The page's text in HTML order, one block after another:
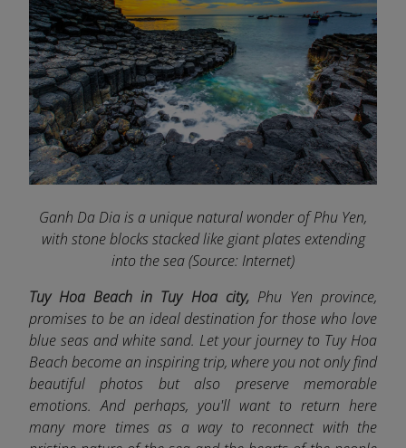
Ganh Da Dia is a unique natural wonder of Phu Yen,
with stone blocks stacked like giant plates extending
into the sea (Source: Internet)
Tuy Hoa Beach in Tuy Hoa city,Phu Yen province,
promises to be an ideal destination for those who love
blue seas and white sand. Let your journey to Tuy Hoa
Beach become an inspiring trip, where you not only find
beautiful photos but also preserve memorable
emotions. And perhaps, you'll want to return here
many more times as a way to reconnect with the